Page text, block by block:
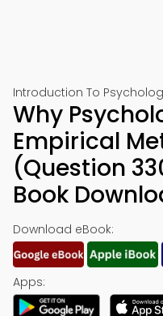
Introduction To
Why
Empirical
(Question
Book
Download eBook:
Apps: